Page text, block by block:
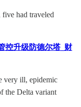
had traveled
控升级防德尔塔_财
very ill, epidemic
the Delta variant